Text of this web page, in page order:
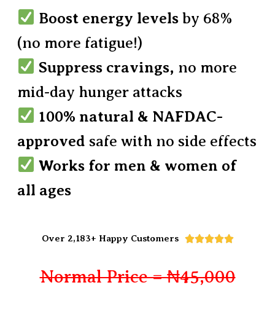
Boost energy levelsby 68%
(no more fatigue!)
Suppress cravings, no more
mid-day hunger attacks
100% natural & NAFDAC-
approved safe with no side effects
Works for men & women of
all ages
Over 2,183+ Happy Customers 
Normal Price = ₦45,000